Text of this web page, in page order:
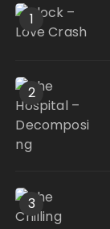
1
2
3